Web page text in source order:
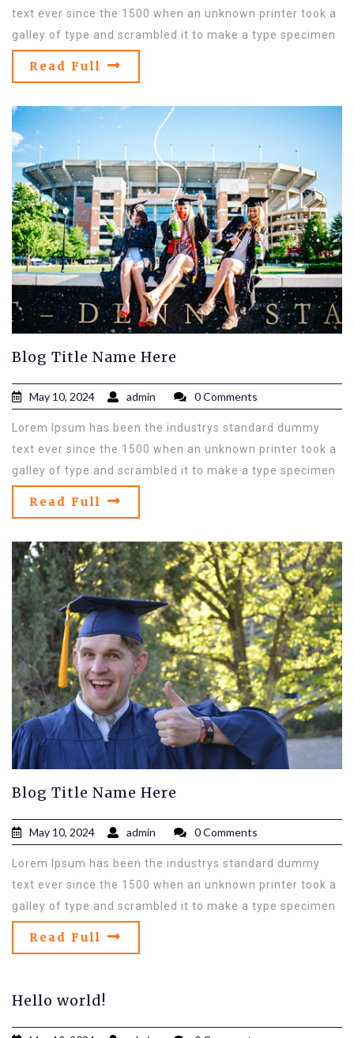
text ever since the 1500 when an unknown printer took a
galley of type and scrambled it to make a type specimen
Read Full
Blog Title Name Here
May 10, 2024 admin 0 Comments
Lorem Ipsum has been the industrys standard dummy
text ever since the 1500 when an unknown printer took a
galley of type and scrambled it to make a type specimen
Read Full
Blog Title Name Here
May 10, 2024 admin 0 Comments
Lorem Ipsum has been the industrys standard dummy
text ever since the 1500 when an unknown printer took a
galley of type and scrambled it to make a type specimen
Read Full
Hello world!